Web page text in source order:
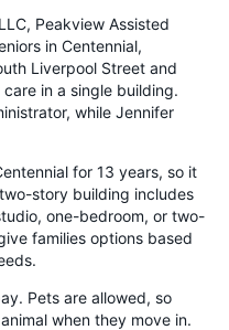
Peakview Assisted
in Centennial,
Liverpool Street and
in a single building.
while Jennifer
for 13 years, so it
story building includes
one-bedroom, or two-
families options based
Pets are allowed, so
when they move in.